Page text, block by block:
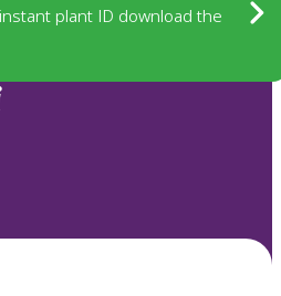
plant ID download the